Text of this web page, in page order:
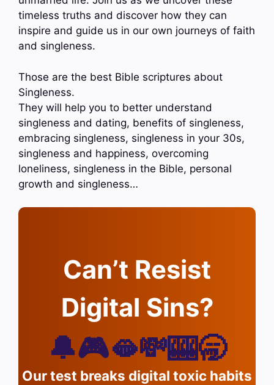
timeless truths and discover how they can
inspire and guide us in our own journeys of faith
and singleness.
Those are the best Bible scriptures about
Singleness.
They will help you to better understand
singleness and dating, benefits of singleness,
embracing singleness, singleness in your 30s,
singleness and happiness, overcoming
loneliness, singleness in the Bible, personal
growth and singleness…
Can’t Resist
Digital Sins?
🔔🎮🫦💸🎰🥱
Our test breaks digital toxic habits